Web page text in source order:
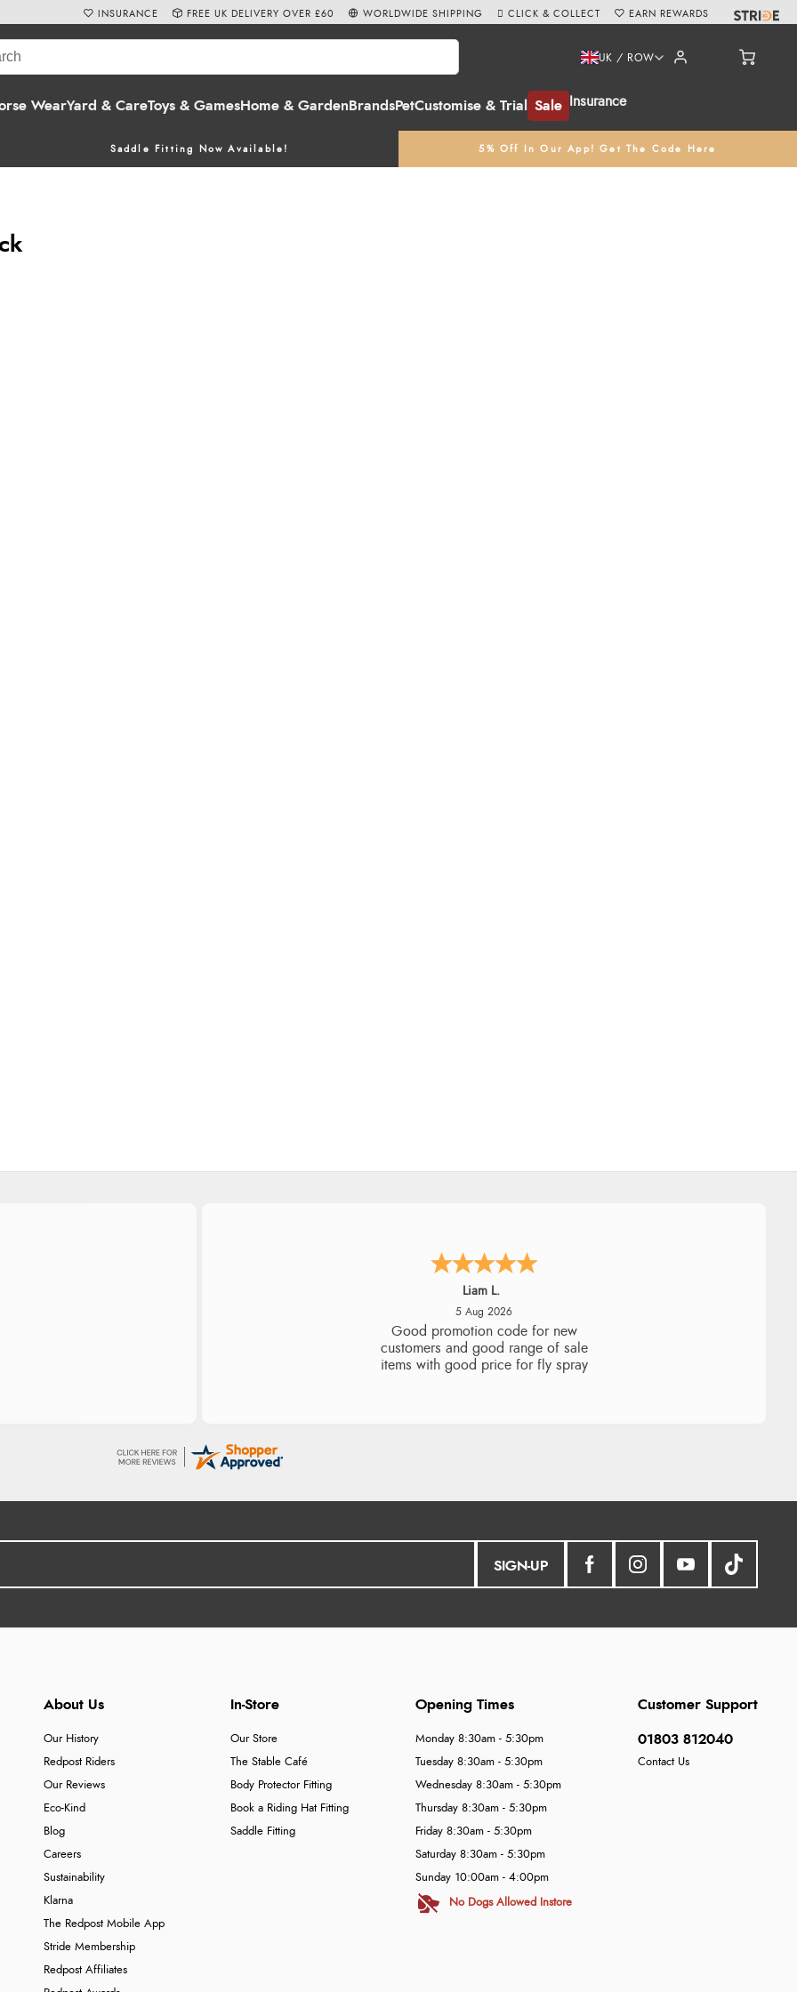
WearYard & CareToys & GamesHome & Garden BrandsPetCustomise & Trial Sale Insurance
UK / ROW
Saddle Fitting Now Available! 5% Off In Our App! Get The Code Here
INSURANCE FREE UK DELIVERY OVER £60 WORLDWIDE SHIPPING CLICK & COLLECT EARN REWARDS
Raluca
5 Aug 2026
Seamless experience and great
offers to explore!
SIGN-UP
About Us
Our History
Redpost Riders
Our Reviews
Eco-Kind
Blog
Careers
Sustainability
Klarna
The Redpost Mobile App
Stride Membership
Redpost Affiliates
In-Store
Our Store
The Stable Café
Body Protector Fitting
Book a Riding Hat Fitting
Saddle Fitting
Customer Support
01803 812040
Contact Us
Opening Times
Monday 8:30am - 5:30pm
Tuesday 8:30am - 5:30pm
Wednesday 8:30am - 5:30pm
Thursday 8:30am - 5:30pm
Friday 8:30am - 5:30pm
Saturday 8:30am - 5:30pm
Sunday 10:00am - 4:00pm
No Dogs Allowed Instore